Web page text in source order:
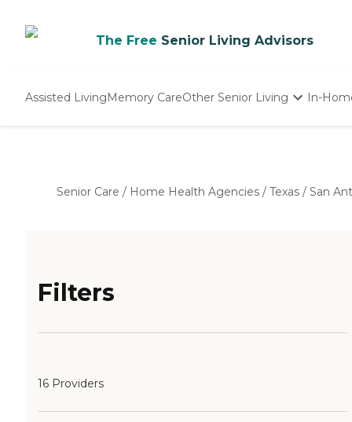
The Free Senior Living Advisors
Assisted LivingMemory CareOther Senior Living In-
Senior Care / Home Health Agencies / Texas / San
Filters
16 Providers